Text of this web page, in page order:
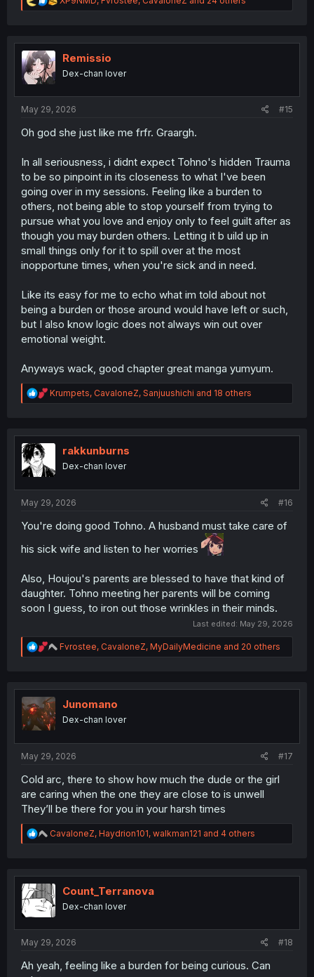
e
t
n
Remissio
Dex-chan lover
May 29, 2026 #15
Oh god she just like me frfr. Graargh.
In all seriousness, i didnt expect Tohno's hidden Trauma
to be so pinpoint in its closeness to what I've been
going over in my sessions. Feeling like a burden to
others, not being able to stop yourself from trying to
pursue what you love and enjoy only to feel guilt after as
though you may burden others. Letting it b uild up in
small things only for it to spill over at the most
inopportune times, when you're sick and in need.
Like its easy for me to echo what im told about not
being a burden or those around would have left or such,
but I also know logic does not always win out over
emotional weight.
Anyways wack, good chapter great manga yumyum.
R
e
t
n
Krumpets, CavaloneZ, Sanjuushichi and 18 others
rakkunburns
Dex-chan lover
May 29, 2026 #16
You're doing good Tohno. A husband must take care of
his sick wife and listen to her worries
Also, Houjou's parents are blessed to have that kind of
daughter. Tohno meeting her parents will be coming
soon I guess, to iron out those wrinkles in their minds.
Last edited: May 29, 2026
R
e
t
n
Fvrostee, CavaloneZ, MyDailyMedicine and 20 others
Junomano
Dex-chan lover
May 29, 2026 #17
Cold arc, there to show how much the dude or the girl
are caring when the one they are close to is unwell
They’ll be there for you in your harsh times
R
e
t
o
n
CavaloneZ, Haydrion101, walkman121 and 4 others
Count_Terranova
Dex-chan lover
May 29, 2026 #18
Ah yeah, feeling like a burden for being curious. Can